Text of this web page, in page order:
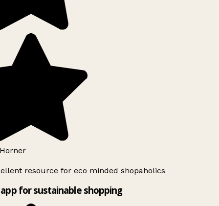
resource for eco minded shopaholics
for sustainable shopping